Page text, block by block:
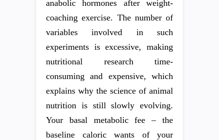
anabolic hormones after weight-
coaching exercise. The number of
variables involved in such
experiments is excessive, making
nutritional research time-
consuming and expensive, which
explains why the science of animal
nutrition is still slowly evolving.
Your basal metabolic fee – the
baseline caloric wants of your